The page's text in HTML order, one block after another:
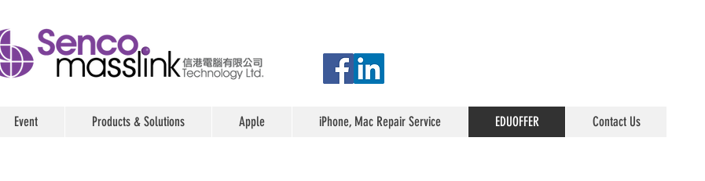
Event Products & Solutions Apple iPhone, Mac Repair Service EDUOFFER Contact Us